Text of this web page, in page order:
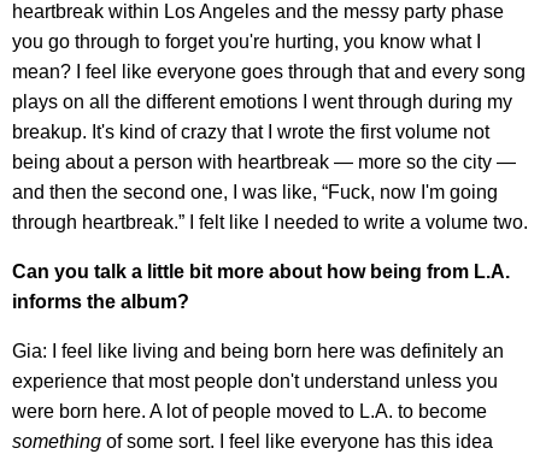
heartbreak within Los Angeles and the messy party phase
you go through to forget you're hurting, you know what I
mean? I feel like everyone goes through that and every song
plays on all the different emotions I went through during my
breakup. It's kind of crazy that I wrote the first volume not
being about a person with heartbreak — more so the city —
and then the second one, I was like, “Fuck, now I'm going
through heartbreak.” I felt like I needed to write a volume two.
Can you talk a little bit more about how being from L.A.
informs the album?
Gia: I feel like living and being born here was definitely an
experience that most people don't understand unless you
were born here. A lot of people moved to L.A. to become
something of some sort. I feel like everyone has this idea